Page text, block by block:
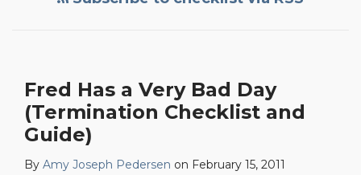
Fred Has a Very Bad Day
(Termination Checklist and
Guide)
By Amy Joseph Pedersen on February 15, 2011